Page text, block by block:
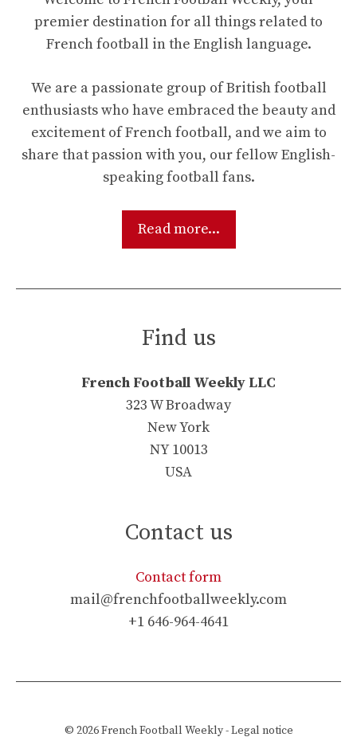
premier destination for all things related to
French football in the English language.
We are a passionate group of British football
enthusiasts who have embraced the beauty and
excitement of French football, and we aim to
share that passion with you, our fellow English-
speaking football fans.
Read more...
Find us
French Football Weekly LLC
323 W Broadway
New York
NY 10013
USA
Contact us
Contact form
mail@frenchfootballweekly.com
+1 646-964-4641
© 2026French Football Weekly-Legal notice